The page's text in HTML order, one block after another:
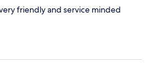
friendly and service minded